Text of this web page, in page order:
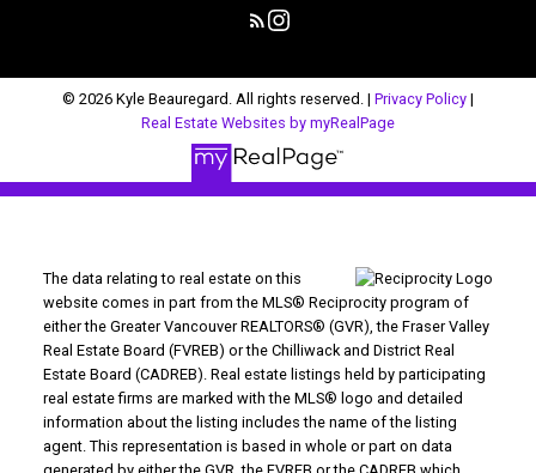
© 2026 Kyle Beauregard. All rights reserved. | Privacy Policy |
Real Estate Websites by myRealPage
The data relating to real estate on this
website comes in part from the MLS® Reciprocity program of
either the Greater Vancouver REALTORS® (GVR), the Fraser Valley
Real Estate Board (FVREB) or the Chilliwack and District Real
Estate Board (CADREB). Real estate listings held by participating
real estate firms are marked with the MLS® logo and detailed
information about the listing includes the name of the listing
agent. This representation is based in whole or part on data